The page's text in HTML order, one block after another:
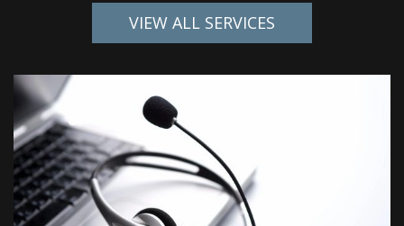
VIEW ALL SERVICES